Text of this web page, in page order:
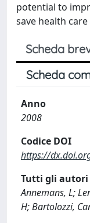
potential to
save health care
Scheda
Scheda
Anno
2008
Codice DOI
https://
Tutti gli autori
Annemans, L;
H; Bartolozzi,